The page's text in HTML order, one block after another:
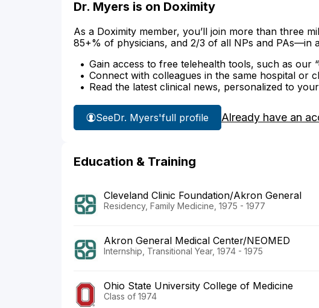
Dr. Myers is on Doximity
As a Doximity member, you’ll join more than three
85+% of physicians, and 2/3 of all NPs and PAs—in
Gain access to free telehealth tools, such as our
Connect with colleagues in the same hospital or
Read the latest clinical news, personalized to
SeeDr. Myers'full profile Already have an
Education & Training
Cleveland Clinic Foundation/Akron General
Residency, Family Medicine, 1975 - 1977
Akron General Medical Center/NEOMED
Internship, Transitional Year, 1974 - 1975
Ohio State University College of Medicine
Class of 1974